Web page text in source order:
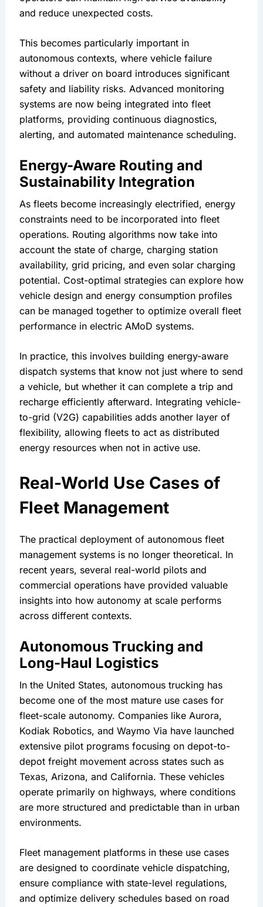
and reduce unexpected costs.
This becomes particularly important in
autonomous contexts, where vehicle failure
without a driver on board introduces significant
safety and liability risks. Advanced monitoring
systems are now being integrated into fleet
platforms, providing continuous diagnostics,
alerting, and automated maintenance scheduling.
Energy-Aware Routing and
Sustainability Integration
As fleets become increasingly electrified, energy
constraints need to be incorporated into fleet
operations. Routing algorithms now take into
account the state of charge, charging station
availability, grid pricing, and even solar charging
potential. Cost-optimal strategies can explore how
vehicle design and energy consumption profiles
can be managed together to optimize overall fleet
performance in electric AMoD systems.
In practice, this involves building energy-aware
dispatch systems that know not just where to send
a vehicle, but whether it can complete a trip and
recharge efficiently afterward. Integrating vehicle-
to-grid (V2G) capabilities adds another layer of
flexibility, allowing fleets to act as distributed
energy resources when not in active use.
Real-World Use Cases of
Fleet Management
The practical deployment of autonomous fleet
management systems is no longer theoretical. In
recent years, several real-world pilots and
commercial operations have provided valuable
insights into how autonomy at scale performs
across different contexts.
Autonomous Trucking and
Long-Haul Logistics
In the United States, autonomous trucking has
become one of the most mature use cases for
fleet-scale autonomy. Companies like Aurora,
Kodiak Robotics, and Waymo Via have launched
extensive pilot programs focusing on depot-to-
depot freight movement across states such as
Texas, Arizona, and California. These vehicles
operate primarily on highways, where conditions
are more structured and predictable than in urban
environments.
Fleet management platforms in these use cases
are designed to coordinate vehicle dispatching,
ensure compliance with state-level regulations,
and optimize delivery schedules based on road